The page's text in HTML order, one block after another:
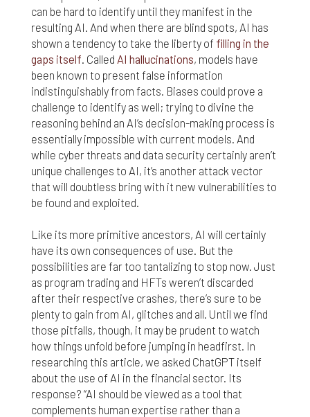
can be hard to identify until they manifest in the
resulting AI. And when there are blind spots, AI has
shown a tendency to take the liberty of filling in the
gaps itself . Called AI hallucinations, models have
been known to present false information
indistinguishably from facts. Biases could prove a
challenge to identify as well; trying to divine the
reasoning behind an AI’s decision-making process is
essentially impossible with current models. And
while cyber threats and data security certainly aren’t
unique challenges to AI, it’s another attack vector
that will doubtless bring with it new vulnerabilities to
be found and exploited.
Like its more primitive ancestors, AI will certainly
have its own consequences of use. But the
possibilities are far too tantalizing to stop now. Just
as program trading and HFTs weren’t discarded
after their respective crashes, there’s sure to be
plenty to gain from AI, glitches and all. Until we find
those pitfalls, though, it may be prudent to watch
how things unfold before jumping in headfirst. In
researching this article, we asked ChatGPT itself
about the use of AI in the financial sector. Its
response? “AI should be viewed as a tool that
complements human expertise rather than a